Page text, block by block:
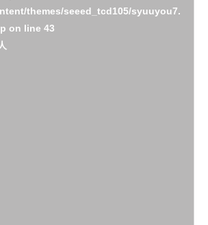
themes/seeed_tcd105/syuuyou7.
on line 43